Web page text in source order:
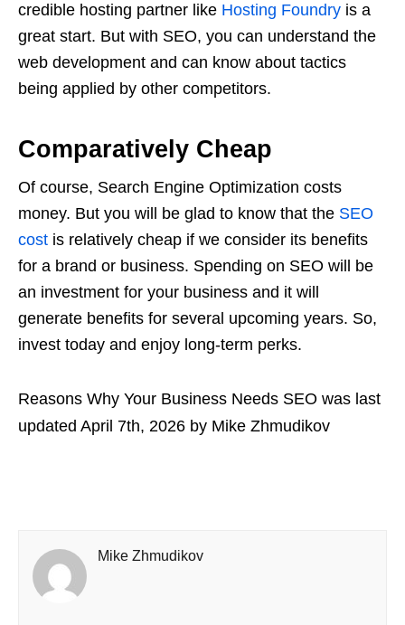
credible hosting partner like Hosting Foundry is a
great start. But with SEO, you can understand the
web development and can know about tactics
being applied by other competitors.
Comparatively Cheap
Of course, Search Engine Optimization costs
money. But you will be glad to know that the SEO
cost is relatively cheap if we consider its benefits
for a brand or business. Spending on SEO will be
an investment for your business and it will
generate benefits for several upcoming years. So,
invest today and enjoy long-term perks.
Reasons Why Your Business Needs SEO was last
updated April 7th, 2026 by Mike Zhmudikov
Mike Zhmudikov